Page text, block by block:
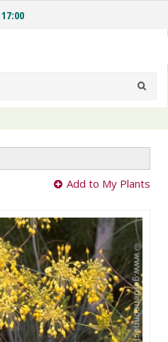
17:00
Add to My Plants